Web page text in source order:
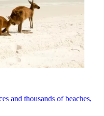
and thousands of beaches,